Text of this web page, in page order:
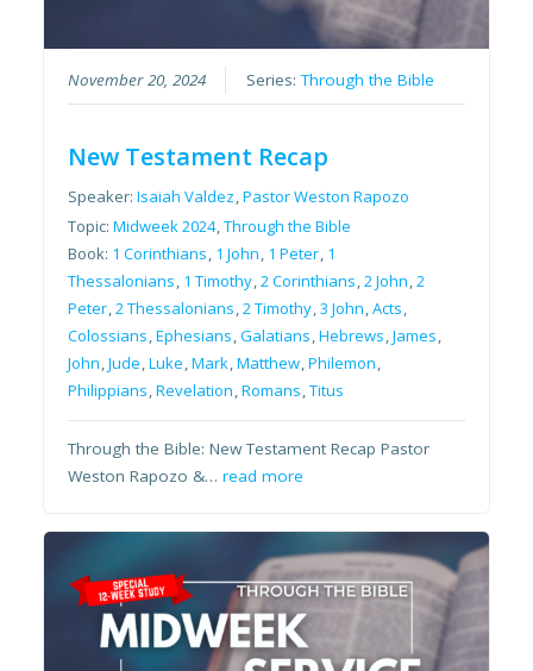
November 20, 2024 Series:Through the Bible
New Testament Recap
Speaker:Isaiah Valdez ,Pastor Weston Rapozo
Topic:Midweek 2024 ,Through the Bible
Book: 1 Corinthians 1 John 1 Peter 1
Thessalonians 1 Timothy ,2 Corinthians ,2 John ,2
Peter ,2 Thessalonians ,2 Timothy ,3 John ,Acts
Colossians ,Ephesians ,Galatians ,Hebrews ,James
John ,Jude ,Luke ,Mark ,Matthew ,Philemon
Philippians ,Revelation ,Romans ,Titus
Through the Bible: New Testament Recap Pastor
Weston Rapozo &…read more